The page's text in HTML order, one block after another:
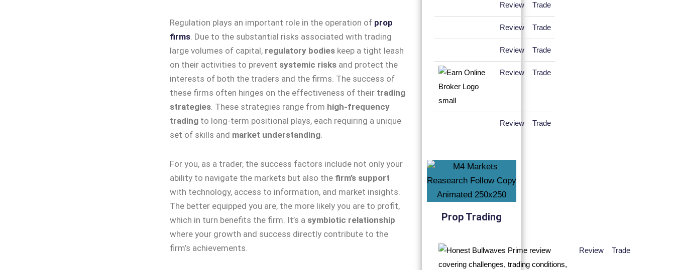
Regulation plays an important role in the operation of prop
firms. Due to the substantial risks associated with trading
large volumes of capital, regulatory bodieskeep a tight leash
on their activities to prevent systemic risksand protect the
interests of both the traders and the firms. The success of
these firms often hinges on the effectiveness of their trading
strategies. These strategies range from high-frequency
tradingto long-term positional plays, each requiring a unique
set of skills and market understanding.
For you, as a trader, the success factors include not only your
ability to navigate the markets but also the firm’s support
with technology, access to information, and market insights.
The better equipped you are, the more likely you are to profit,
which in turn benefits the firm. It’s a symbiotic relationship
where your growth and success directly contribute to the
firm’s achievements.
Review Trade
Review Trade
Review Trade
Review Trade
Review Trade
Prop Trading
Review Trade